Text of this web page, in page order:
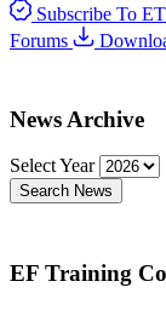
Subscribe To
Forums
News Archive
Select Year
Search News
EF Training